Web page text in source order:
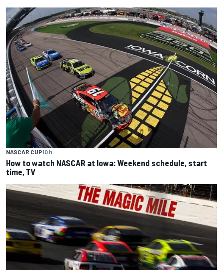
NASCAR CUP10 h
How to watch NASCAR at Iowa: Weekend schedule, start
time, TV